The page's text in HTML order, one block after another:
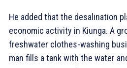
He added that the desalination
economic activity in Kiunga. A
freshwater clothes-washing
man fills a tank with the water